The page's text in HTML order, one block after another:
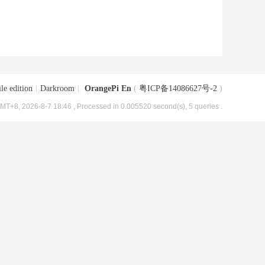
edition Darkroom OrangePi En ( 粤ICP备14086627号-2 )
2026-8-7 18:46 , Processed in 0.005520 second(s), 5 queries .